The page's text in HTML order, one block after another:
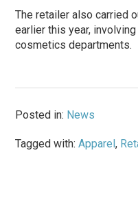
The retailer also carried
earlier this year,
cosmetics departments.
Posted in: News
Tagged with:Apparel,